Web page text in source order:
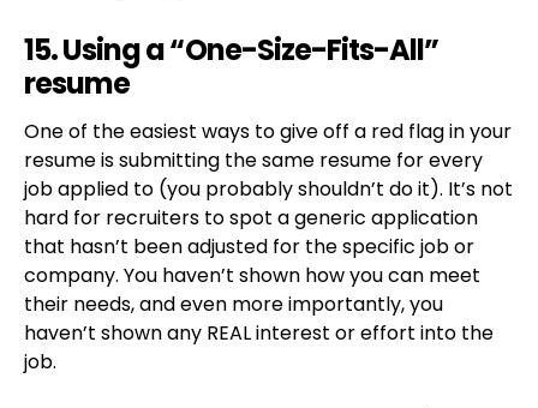
15. Using a “One-Size-Fits-All”
resume
One of the easiest ways to give off a red flag in your
resume is submitting the same resume for every
job applied to (you probably shouldn’t do it). It’s not
hard for recruiters to spot a generic application
that hasn’t been adjusted for the specific job or
company. You haven’t shown how you can meet
their needs, and even more importantly, you
haven’t shown any REAL interest or effort into the
job.